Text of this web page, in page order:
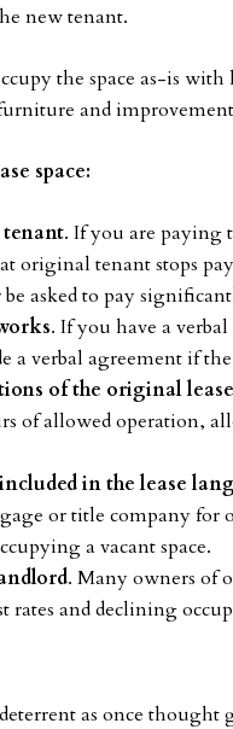
new tenant.
the space as-is
and
space:
. If you are paying
original tenant stops
asked to pay
. If you have a
a verbal agreement if
of the original lease
of allowed operation,
in the lease
or title company for
a vacant space.
. Many owners of
and declining
as once